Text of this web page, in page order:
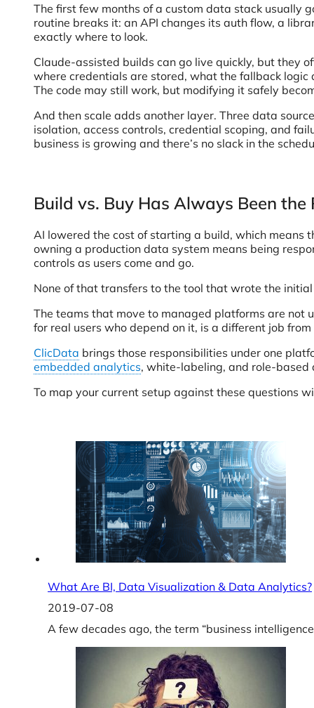
The first few months of a custom data stack usually
routine breaks it: an API changes its auth flow, a
exactly where to look.
Claude-assisted builds can go live quickly, but they
where credentials are stored, what the fallback
The code may still work, but modifying it safely
And then scale adds another layer. Three data
isolation, access controls, credential scoping, and
business is growing and there’s no slack in the
Build vs. Buy Has Always Been the
AI lowered the cost of starting a build, which means
owning a production data system means being
controls as users come and go.
None of that transfers to the tool that wrote the initial
The teams that move to managed platforms are not
for real users who depend on it, is a different job
ClicData brings those responsibilities under one
embedded analytics, white-labeling, and role-based
To map your current setup against these questions
What Are BI, Data Visualization & Data Analytics?
2019-07-08
A few decades ago, the term “business